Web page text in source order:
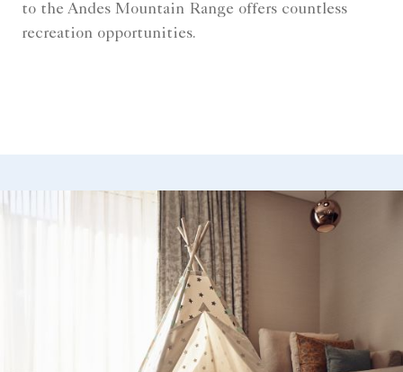
to the Andes Mountain Range offers countless
recreation opportunities.